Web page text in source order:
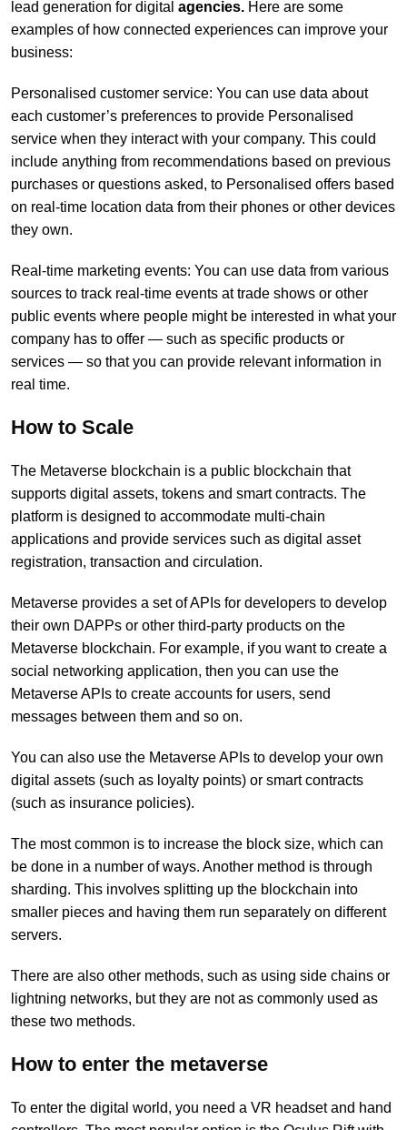
lead generation for digital agencies. Here are some
examples of how connected experiences can improve your
business:
Personalised customer service: You can use data about
each customer’s preferences to provide Personalised
service when they interact with your company. This could
include anything from recommendations based on previous
purchases or questions asked, to Personalised offers based
on real-time location data from their phones or other devices
they own.
Real-time marketing events: You can use data from various
sources to track real-time events at trade shows or other
public events where people might be interested in what your
company has to offer — such as specific products or
services — so that you can provide relevant information in
real time.
How to Scale
The Metaverse blockchain is a public blockchain that
supports digital assets, tokens and smart contracts. The
platform is designed to accommodate multi-chain
applications and provide services such as digital asset
registration, transaction and circulation.
Metaverse provides a set of APIs for developers to develop
their own DAPPs or other third-party products on the
Metaverse blockchain. For example, if you want to create a
social networking application, then you can use the
Metaverse APIs to create accounts for users, send
messages between them and so on.
You can also use the Metaverse APIs to develop your own
digital assets (such as loyalty points) or smart contracts
(such as insurance policies).
The most common is to increase the block size, which can
be done in a number of ways. Another method is through
sharding. This involves splitting up the blockchain into
smaller pieces and having them run separately on different
servers.
There are also other methods, such as using side chains or
lightning networks, but they are not as commonly used as
these two methods.
How to enter the metaverse
To enter the digital world, you need a VR headset and hand